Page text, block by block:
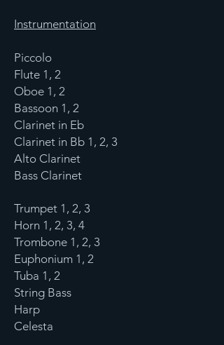
Instrumentation
Piccolo
Flute 1, 2
Oboe 1, 2
Bassoon 1, 2
Clarinet in Eb
Clarinet in Bb 1, 2, 3
Alto Clarinet
Bass Clarinet
Trumpet 1, 2, 3
Horn 1, 2, 3, 4
Trombone 1, 2, 3
Euphonium 1, 2
Tuba 1, 2
String Bass
Harp
Celesta